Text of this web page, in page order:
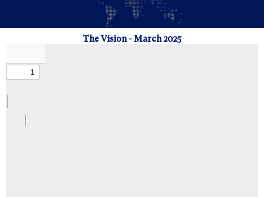
The Vision - March 2025